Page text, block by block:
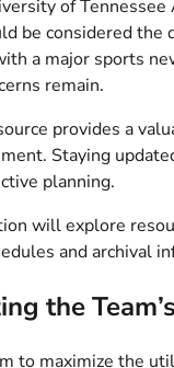
of
be considered the
a major sports
remain.
provides a
Staying
planning.
will explore
and archival
the
to maximize the